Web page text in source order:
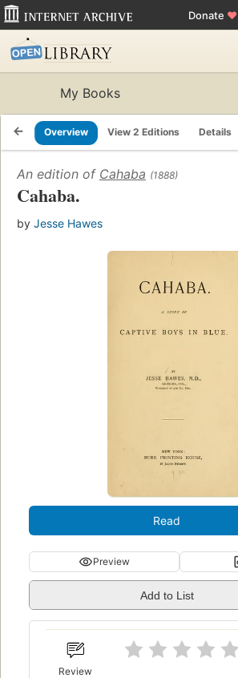
Donate ♥
My Books
Overview View 2 Editions Details
An edition of Cahaba (1888)
Cahaba.
by Jesse Hawes
Read
Preview
Add to List
Review